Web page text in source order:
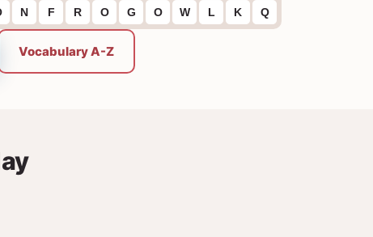
N F R O G O W L K Q
Vocabulary A-Z